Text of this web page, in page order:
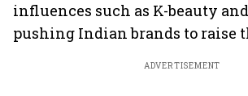
influences such as K-beauty
pushing Indian brands to raise
ADVERTISEMENT